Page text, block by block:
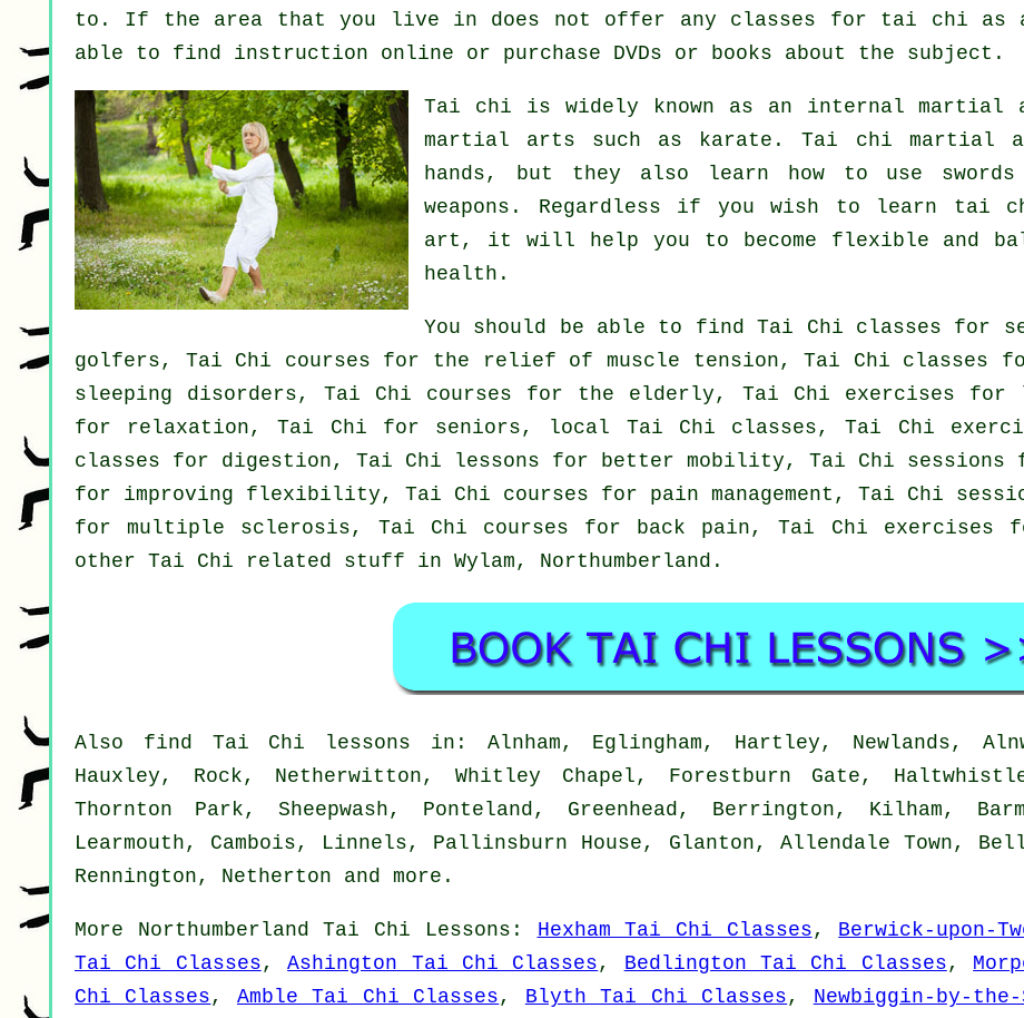
to. If the area that you live in does not offer any classes for tai chi as
able to find instruction online or purchase DVDs or books about the subject.
Tai chi is widely known as an internal martial
martial arts such as karate. Tai chi martial
hands, but they also learn how to use
weapons . Regardless if you wish to learn tai
art, it will help you to become flexible and
health.
You should be able to find Tai Chi classes for
golfers, Tai Chi courses for the relief of muscle tension, Tai Chi classes
sleeping disorders, Tai Chi courses for the elderly, Tai Chi exercises for
for relaxation, Tai Chi for seniors, local Tai Chi classes, Tai Chi
classes for digestion, Tai Chi lessons for better mobility, Tai Chi sessions
for improving flexibility, Tai Chi courses for pain management, Tai Chi
for multiple sclerosis, Tai Chi courses for back pain, Tai Chi
other Tai Chi related stuff in Wylam, Northumberland .
Also find Tai Chi lessons in: Alnham, Eglingham, Hartley, Newlands,
Hauxley, Rock, Netherwitton, Whitley Chapel, Forestburn Gate,
Thornton Park, Sheepwash, Ponteland, Greenhead, Berrington, Kilham,
Learmouth, Cambois, Linnels, Pallinsburn House, Glanton, Allendale Town,
Rennington, Netherton and more .
More Northumberland Tai Chi Lessons : Hexham Tai Chi Classes, Berwick-upon-
Tai Chi Classes,Ashington Tai Chi Classes, Bedlington Tai Chi Classes,
Chi Classes, Amble Tai Chi Classes, Blyth Tai Chi Classes, Newbiggin-by-